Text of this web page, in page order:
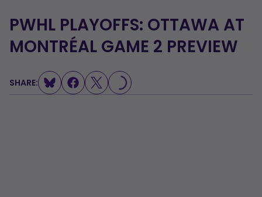
PWHL PLAYOFFS: OTTAWA AT
MONTRÉAL GAME 2 PREVIEW
SHARE: LOADING...